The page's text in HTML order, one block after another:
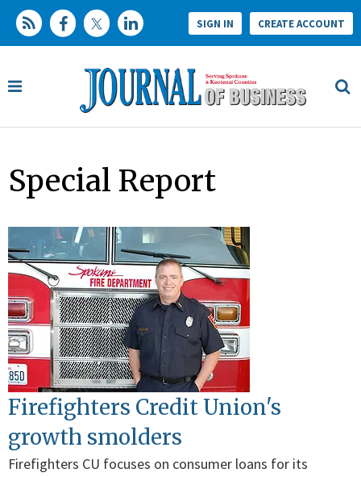
SIGN IN CREATE ACCOUNT
Special Report
Firefighters Credit Union's
growth smolders
Firefighters CU focuses on consumer loans for its